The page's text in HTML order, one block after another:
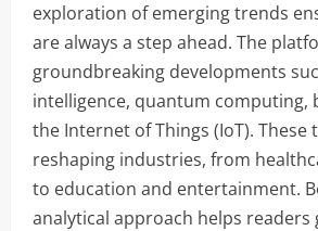
exploration of emerging trends
are always a step ahead. The
groundbreaking developments
intelligence, quantum computing,
the Internet of Things (IoT). These
reshaping industries, from
to education and entertainment.
analytical approach helps readers